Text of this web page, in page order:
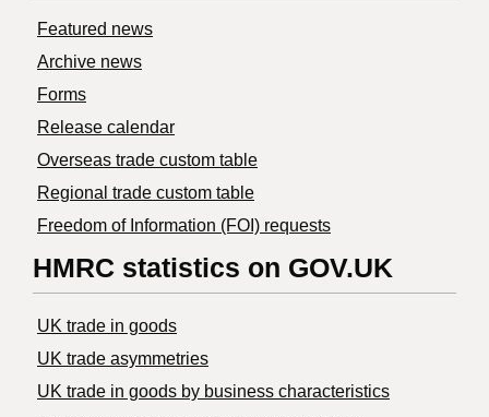
Featured news
Archive news
Forms
Release calendar
Overseas trade custom table
Regional trade custom table
Freedom of Information (FOI) requests
HMRC statistics on GOV.UK
UK trade in goods
UK trade asymmetries
​UK trade in goods by business characteristics